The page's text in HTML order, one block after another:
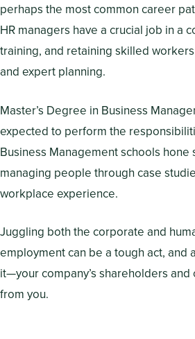
perhaps the most common career
HR managers have a crucial job in a
training, and retaining skilled
and expert planning.
Master’s Degree in Business
expected to perform the
Business Management schools hone
managing people through case
workplace experience.
Juggling both the corporate and
employment can be a tough act, and
it—your company’s shareholders
from you.